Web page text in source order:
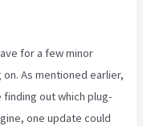
for a few minor
As mentioned earlier,
out which plug-
one update could